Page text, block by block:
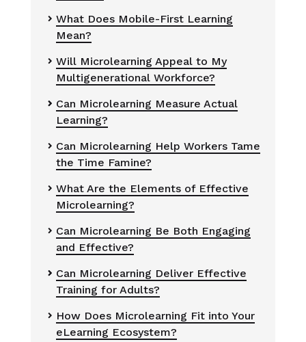
 What Does Mobile-First Learning
Mean?
 Will Microlearning Appeal to My
Multigenerational Workforce?

 Can Microlearning Measure Actual
Learning?
 Can Microlearning Help Workers Tame
the Time Famine?
 What Are the Elements of Effective
Microlearning?
 Can Microlearning Be Both Engaging
and Effective?

 Can Microlearning Deliver Effective
Training for Adults?

How Does Microlearning Fit into Your
eLearning Ecosystem?